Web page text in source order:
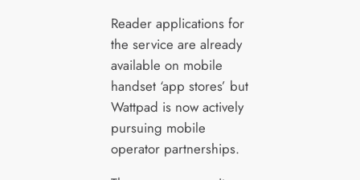
Reader applications for
the service are already
available on mobile
handset ‘app stores’ but
Wattpad is now actively
pursuing mobile
operator partnerships.